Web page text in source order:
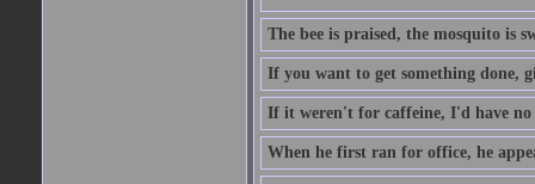
The bee is praised, the mosquito is
If you want to get something done,
If it weren't for caffeine, I'd have no
When he first ran for office, he